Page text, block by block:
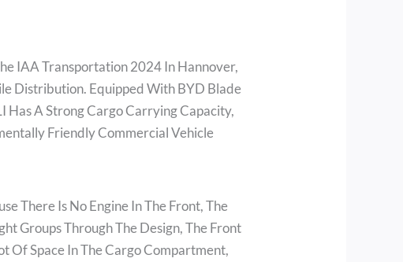
IAA Transportation 2024 In Hannover,
Distribution. Equipped With BYD Blade
A Strong Cargo Carrying Capacity,
Friendly Commercial Vehicle
There Is No Engine In The Front, The
Groups Through The Design, The Front
Of Space In The Cargo Compartment,